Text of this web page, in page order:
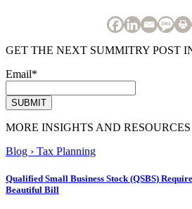
GET THE NEXT SUMMITRY POST
Email*
MORE INSIGHTS AND RESOURCES
Blog › Tax Planning
Qualified Small Business Stock (QSBS)
Beautiful Bill